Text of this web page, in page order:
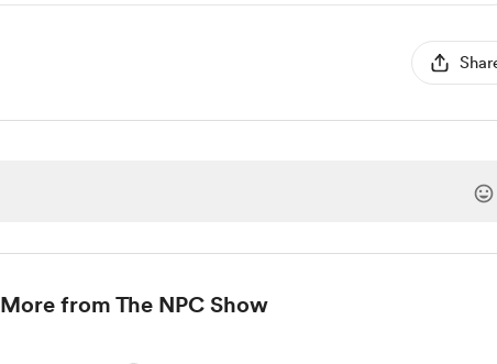
More from The NPC Show